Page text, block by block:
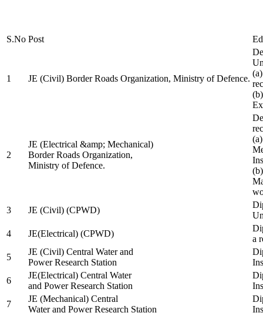
S.No Post
1 JE (Civil) Border Roads Organization, Ministry of Defence.
2
JE (Electrical &amp; Mechanical)
Border Roads Organization,
Ministry of Defence.
3
JE (Civil) (CPWD)
4
JE(Electrical) (CPWD)
a
5
JE (Civil) Central Water and
Power Research Station
6
JE(Electrical) Central Water
and Power Research Station
7
JE (Mechanical) Central
Water and Power Research Station